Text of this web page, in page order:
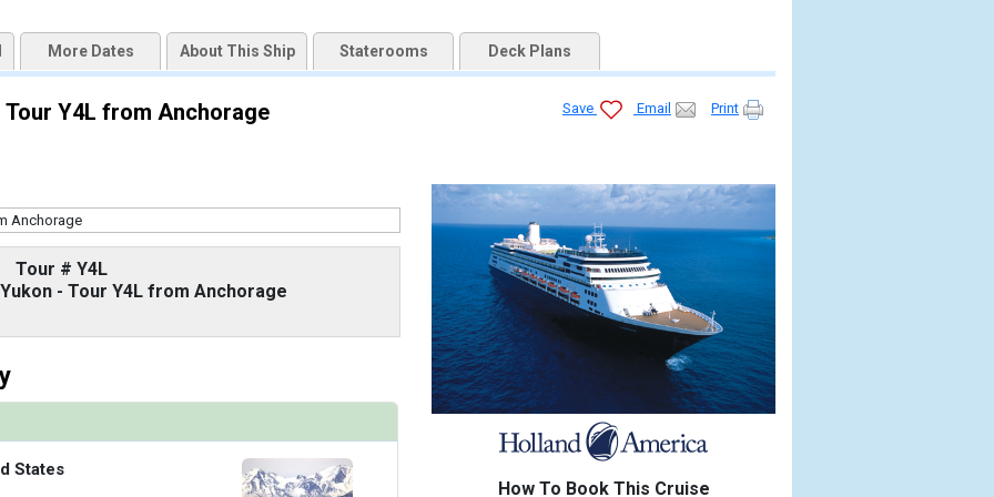
9cc5b1106264ad13875a7f2ff71b16e6.jpg
ship_67_1280x960-39-zadm20-vistasuite-bedroomr1_480x480_tb.jpg
ship_67_1280x960-40-zadm_neptunesuite_ke19_480x480_tb.jpg
More Dates About This Ship Staterooms Deck Plans
Save Email Print
Y4L from Anchorage
How To Book This Cruise
Tour # Y4L
- Tour Y4L from Anchorage
States